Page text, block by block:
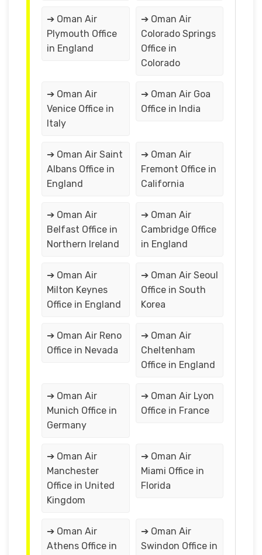
➔ Oman Air
Plymouth Office
in England
➔ Oman Air
Colorado Springs
Office in
Colorado
➔ Oman Air
Venice Office in
Italy
➔ Oman Air Goa
Office in India
➔ Oman Air Saint
Albans Office in
England
➔ Oman Air
Fremont Office in
California
➔ Oman Air
Belfast Office in
Northern Ireland
➔ Oman Air
Cambridge Office
in England
➔ Oman Air
Milton Keynes
Office in England
➔ Oman Air Seoul
Office in South
Korea
➔ Oman Air Reno
Office in Nevada
➔ Oman Air
Cheltenham
Office in England
➔ Oman Air
Munich Office in
Germany
➔ Oman Air Lyon
Office in France
➔ Oman Air
Manchester
Office in United
Kingdom
➔ Oman Air
Miami Office in
Florida
➔ Oman Air
Athens Office in
➔ Oman Air
Swindon Office in